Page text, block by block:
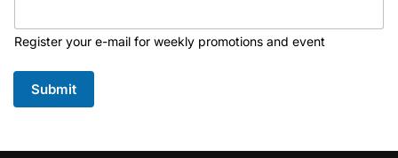
Register your e-mail for weekly promotions and event
Submit